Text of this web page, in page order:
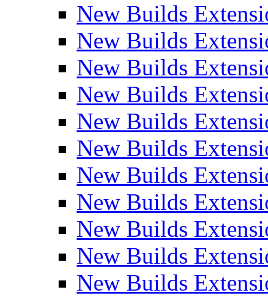
New Builds
New Builds
New Builds
New Builds
New Builds
New Builds
New Builds
New Builds
New Builds
New Builds
New Builds